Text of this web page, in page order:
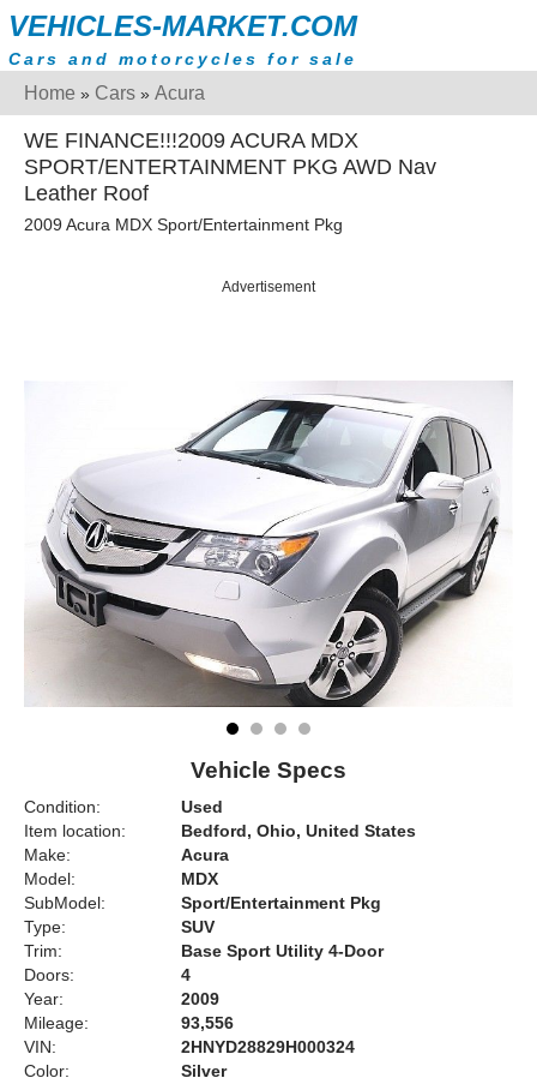
VEHICLES-MARKET.COM
Cars and motorcycles for sale
Home » Cars » Acura
WE FINANCE!!!2009 ACURA MDX
SPORT/ENTERTAINMENT PKG AWD Nav
Leather Roof
2009 Acura MDX Sport/Entertainment Pkg
Advertisement
Vehicle Specs
Condition:
Used
Item location:
Bedford, Ohio, United States
Make:
Acura
Model:
MDX
SubModel:
Sport/Entertainment Pkg
Type:
SUV
Trim:
Base Sport Utility 4-Door
Doors:
4
Year:
2009
Mileage:
93,556
VIN:
2HNYD28829H000324
Color:
Silver